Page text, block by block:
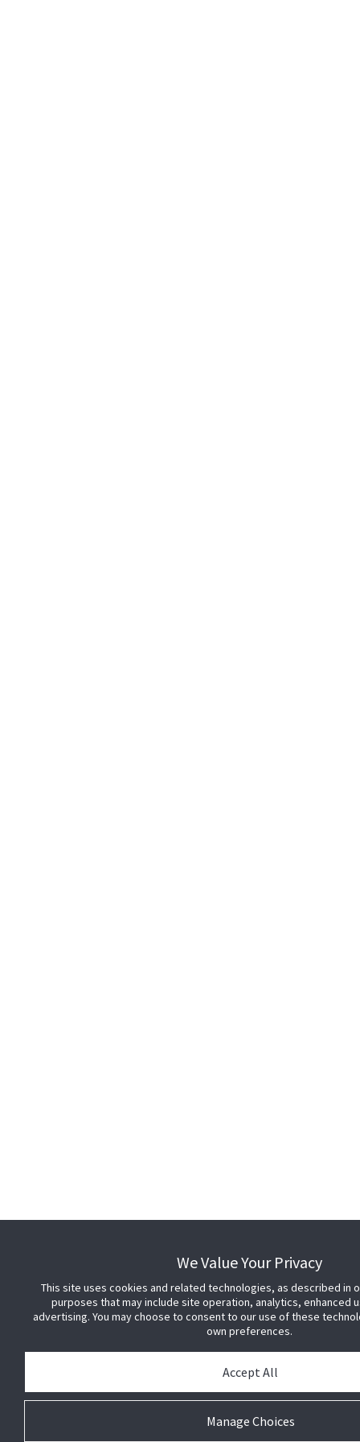
We Value Your Privacy
This site uses cookies and related technologies, as described in
purposes that may include site operation, analytics, enhanced
advertising. You may choose to consent to our use of these
own preferences.
Manage Choices
Accept All